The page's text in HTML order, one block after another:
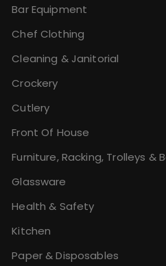
Bar Equipment
Chef Clothing
Cleaning & Janitorial
Crockery
Cutlery
Front Of House
Furniture, Racking, Trolleys &
Glassware
Health & Safety
Kitchen
Paper & Disposables